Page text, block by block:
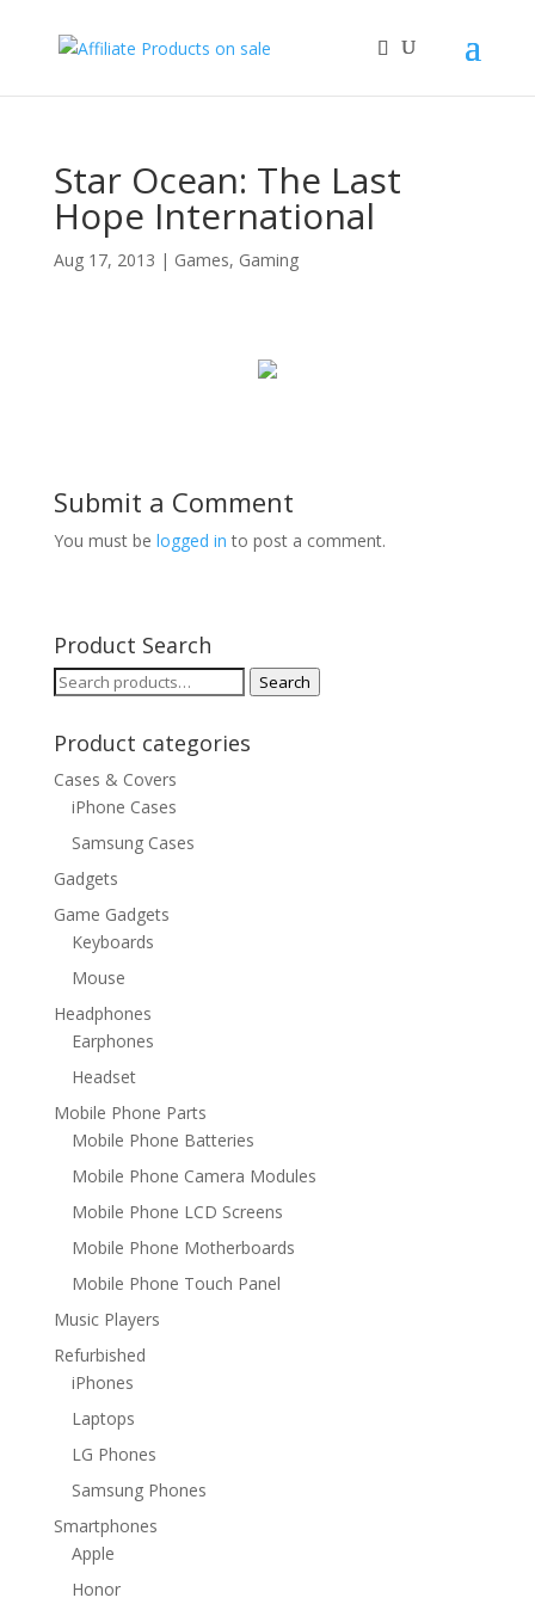
Star Ocean: The Last
Hope International
Aug 17, 2013 | Games, Gaming
Submit a Comment
You must be logged in to post a comment.
Product Search
Search
Search
Product categories
Cases & Covers
iPhone Cases
Samsung Cases
Gadgets
Game Gadgets
Keyboards
Mouse
Headphones
Earphones
Headset
Mobile Phone Parts
Mobile Phone Batteries
Mobile Phone Camera Modules
Mobile Phone LCD Screens
Mobile Phone Motherboards
Mobile Phone Touch Panel
Music Players
Refurbished
iPhones
Laptops
LG Phones
Samsung Phones
Smartphones
Apple
Honor